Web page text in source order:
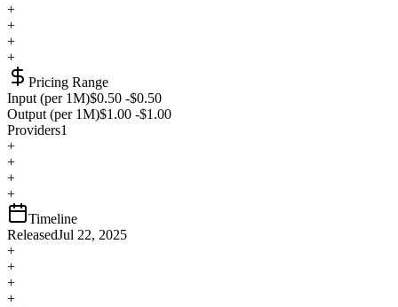
+
+
+
+
Pricing Range
Input (per 1M)$0.50 -$0.50
Output (per 1M)$1.00 -$1.00
Providers1
+
+
+
+
Timeline
ReleasedJul 22, 2025
+
+
+
+